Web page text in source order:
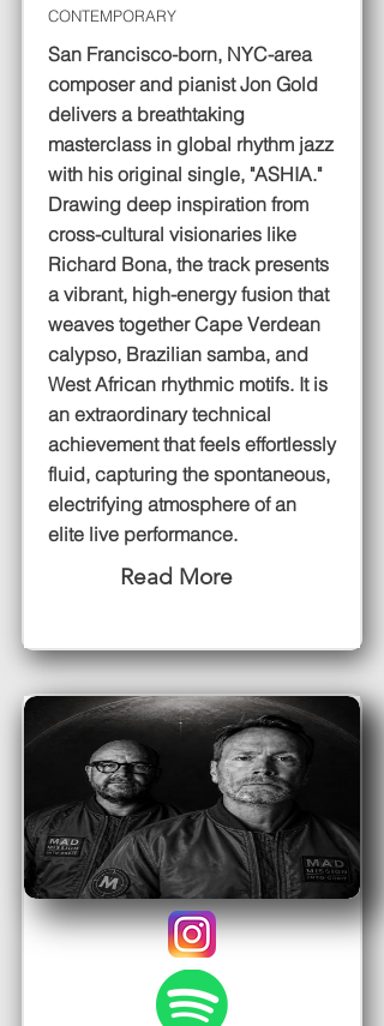
CONTEMPORARY
San Francisco-born, NYC-area
composer and pianist Jon Gold
delivers a breathtaking
masterclass in global rhythm jazz
with his original single, "ASHIA."
Drawing deep inspiration from
cross-cultural visionaries like
Richard Bona, the track presents
a vibrant, high-energy fusion that
weaves together Cape Verdean
calypso, Brazilian samba, and
West African rhythmic motifs. It is
an extraordinary technical
achievement that feels effortlessly
fluid, capturing the spontaneous,
electrifying atmosphere of an
elite live performance.
Read More